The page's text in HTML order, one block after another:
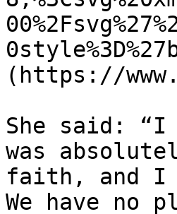
(https://
She said:
was
faith, and I
We have no